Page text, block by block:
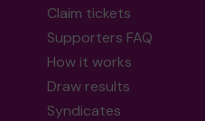
Claim tickets
Supporters FAQ
How it works
Draw results
Syndicates